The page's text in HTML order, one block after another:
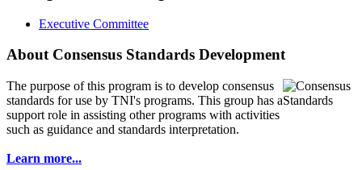
Executive Committee
About Consensus Standards Development
The purpose of this program is to develop consensus
standards for use by TNI's programs. This group has a
support role in assisting other programs with activities
such as guidance and standards interpretation.
Learn more...